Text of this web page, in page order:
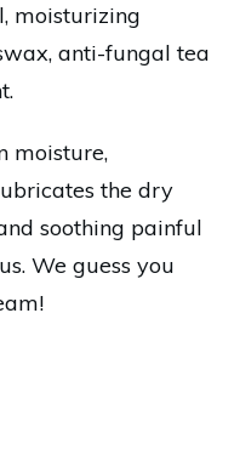
moisturizing
anti-fungal tea
moisture,
the dry
soothing painful
We guess you